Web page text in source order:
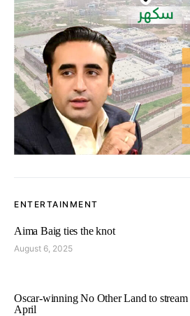
ENTERTAINMENT
Aima Baig ties the knot
August 6, 2025
Oscar-winning No Other Land to
April